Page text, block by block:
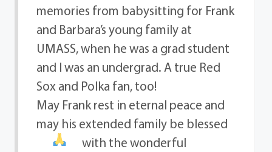
memories from babysitting for Frank
and Barbara’s young family at
UMASS, when he was a grad student
and I was an undergrad. A true Red
Sox and Polka fan, too!
May Frank rest in eternal peace and
may his extended family be blessed
with the wonderful